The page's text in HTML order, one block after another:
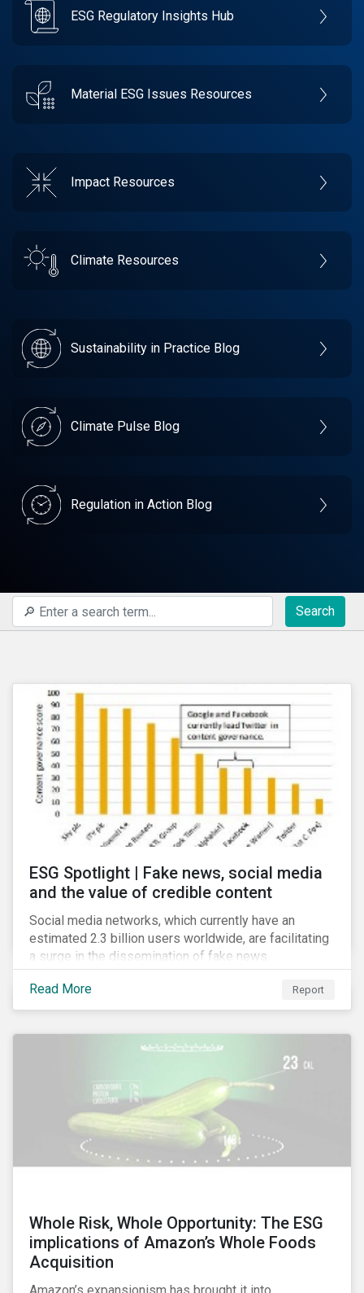
ESG Regulatory Insights Hub
Material ESG Issues Resources
Impact Resources
Climate Resources
Sustainability in Practice Blog
Climate Pulse Blog
Regulation in Action Blog
Search
ESG Spotlight | Fake news, social media
and the value of credible content
Social media networks, which currently have an
estimated 2.3 billion users worldwide, are facilitating
a surge in the dissemination of fake news.
Read More Report
Whole Risk, Whole Opportunity: The ESG
implications of Amazon’s Whole Foods
Acquisition